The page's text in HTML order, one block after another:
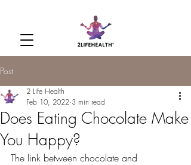
Post
Does Eating Chocolate Make
You Happy?
2 Life Health
Feb 10, 2022 3 min read
The link between chocolate and